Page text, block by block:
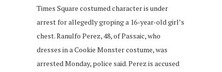
Times Square costumed character is under
arrest for allegedly groping a 16-year-old girl’s
chest. Ranulfo Perez, 48, of Passaic, who
dresses in a Cookie Monster costume, was
arrested Monday, police said. Perez is accused